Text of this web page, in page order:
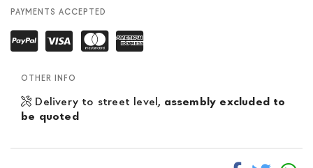
PAYMENTS ACCEPTED
OTHER INFO
Delivery to street level, assembly excluded to
be quoted